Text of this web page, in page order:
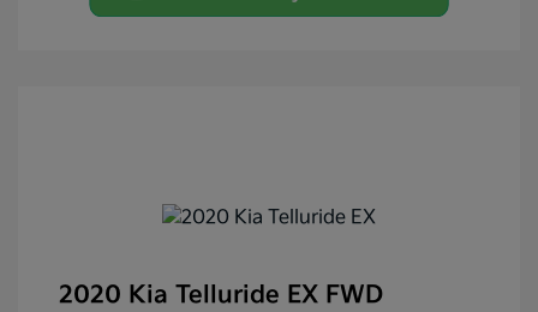
2020 Kia Telluride EX FWD